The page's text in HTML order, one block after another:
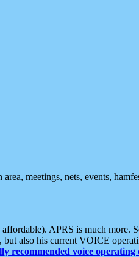
meetings, nets, events,
APRS is much more.
also his current VOICE
recommended voice operating